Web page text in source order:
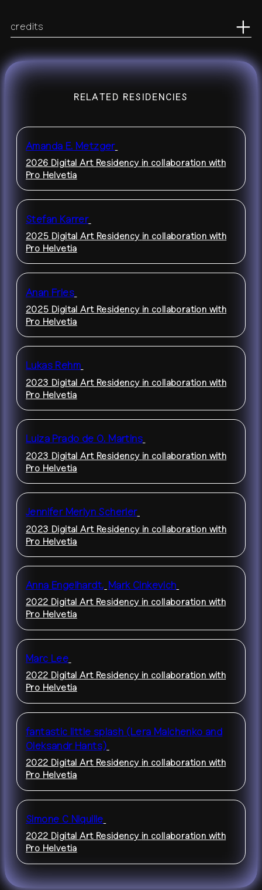
credits
RELATED RESIDENCIES
Amanda E. Metzger
2026 Digital Art Residency in collaboration with
Pro Helvetia
Stefan Karrer
2025 Digital Art Residency in collaboration with
Pro Helvetia
Anan Fries
2025 Digital Art Residency in collaboration with
Pro Helvetia
Lukas Rehm
2023 Digital Art Residency in collaboration with
Pro Helvetia
Luiza Prado de O. Martins
2023 Digital Art Residency in collaboration with
Pro Helvetia
Jennifer Merlyn Scherler
2023 Digital Art Residency in collaboration with
Pro Helvetia
Anna Engelhardt, Mark Cinkevich
2022 Digital Art Residency in collaboration with
Pro Helvetia
Marc Lee
2022 Digital Art Residency in collaboration with
Pro Helvetia
fantastic little splash (Lera Malchenko and
Oleksandr Hants)
2022 Digital Art Residency in collaboration with
Pro Helvetia
Simone C Niquille
2022 Digital Art Residency in collaboration with
Pro Helvetia